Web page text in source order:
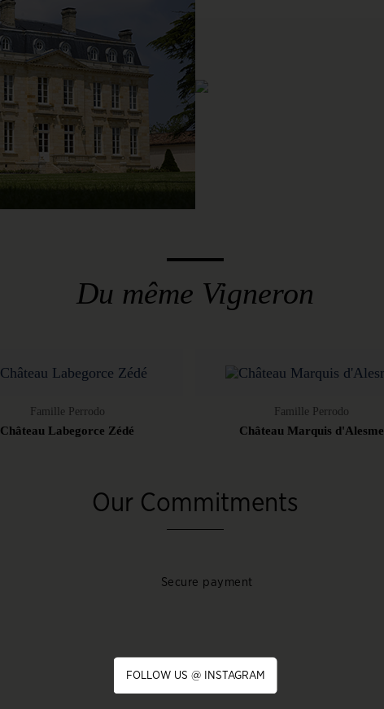
Du même Vigneron
Famille Perrodo
Château Labegorce Zédé
Famille Perrodo
Château Marquis d'Alesme
Our Commitments
Secure payment
FOLLOW US @ INSTAGRAM